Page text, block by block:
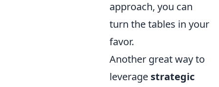
approach, you can
turn the tables in your
favor.
Another great way to
leverage strategic